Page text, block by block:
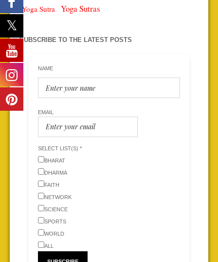
Yoga Sutra Yoga Sutras
SUBSCRIBE TO THE LATEST POSTS
NAME
EMAIL
SELECT LIST(S) *
BHARAT
DHARMA
FAITH
NETWORK
SCIENCE
SPORTS
WORLD
ALL